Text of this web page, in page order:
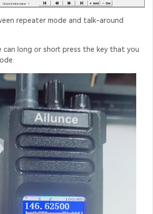
repeater mode and talk-around
long or short press the key that you